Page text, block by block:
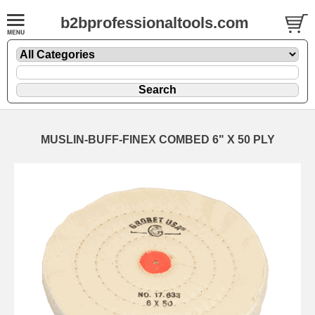
b2bprofessionaltools.com
MUSLIN-BUFF-FINEX COMBED 6" X 50 PLY